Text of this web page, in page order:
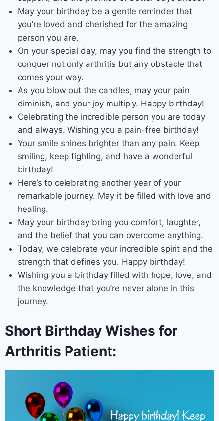
May your birthday be a gentle reminder that
you’re loved and cherished for the amazing
person you are.
On your special day, may you find the strength to
conquer not only arthritis but any obstacle that
comes your way.
As you blow out the candles, may your pain
diminish, and your joy multiply. Happy birthday!
Celebrating the incredible person you are today
and always. Wishing you a pain-free birthday!
Your smile shines brighter than any pain. Keep
smiling, keep fighting, and have a wonderful
birthday!
Here’s to celebrating another year of your
remarkable journey. May it be filled with love and
healing.
May your birthday bring you comfort, laughter,
and the belief that you can overcome anything.
Today, we celebrate your incredible spirit and the
strength that defines you. Happy birthday!
Wishing you a birthday filled with hope, love, and
the knowledge that you’re never alone in this
journey.
Short Birthday Wishes for
Arthritis Patient: